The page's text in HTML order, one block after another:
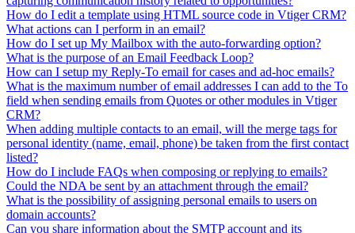
How do I edit a template using HTML source code in Vtiger CRM?
What actions can I perform in an email?
How do I set up My Mailbox with the auto-forwarding option?
What is the purpose of an Email Feedback Loop?
How can I setup my Reply-To email for cases and ad-hoc emails?
What is the maximum number of email addresses I can add to the To
field when sending emails from Quotes or other modules in Vtiger
CRM?
When adding multiple contacts to an email, will the merge tags for
personal identity (name, email, phone) be taken from the first contact
listed?
How do I include FAQs when composing or replying to emails?
Could the NDA be sent by an attachment through the email?
What is the possibility of assigning personal emails to users on
domain accounts?
Can you share information about the SMTP account and its